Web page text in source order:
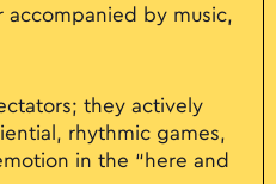
accompanied by music,
they actively
rhythmic games,
in the “here and